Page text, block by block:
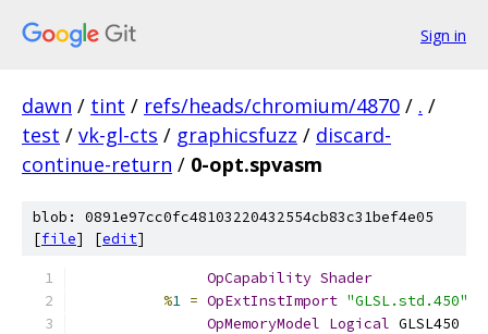
Sign in
dawn / tint / refs/heads/chromium/4870 / . /
test / vk-gl-cts / graphicsfuzz / discard-
continue-return / 0-opt.spvasm
blob: 0891e97cc0fc48103220432554cb83c31bef4e05
[file] [edit]
OpCapability Shader
%1 = OpExtInstImport "GLSL.std.450"
OpMemoryModel Logical GLSL450